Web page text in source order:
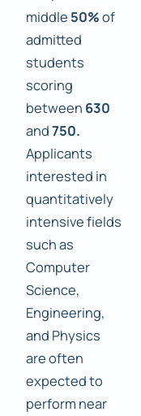
middle 50%of
admitted
students
scoring
between 630
and750.
Applicants
interested in
quantitatively
intensive fields
such as
Computer
Science,
Engineering,
and Physics
are often
expected to
perform near